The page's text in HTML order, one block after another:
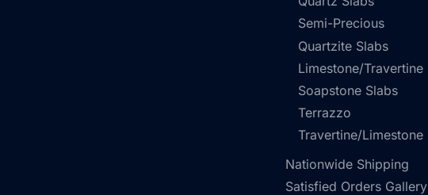
Semi-Precious
Quartzite Slabs
Limestone/Travertine
Soapstone Slabs
Terrazzo
Travertine/Limestone
Nationwide Shipping
Satisfied Orders Gallery